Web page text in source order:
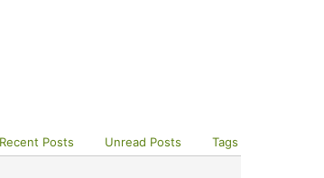
Recent Posts Unread Posts Tags